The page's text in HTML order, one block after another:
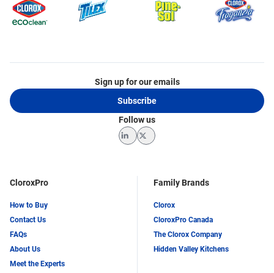
CloroxPro
How to Buy
Contact Us
FAQs
About Us
Meet the Experts
Family Brands
Clorox
CloroxPro Canada
The Clorox Company
Hidden Valley Kitchens
Sign up for our emails
Subscribe
Follow us
LinkedInTwitter